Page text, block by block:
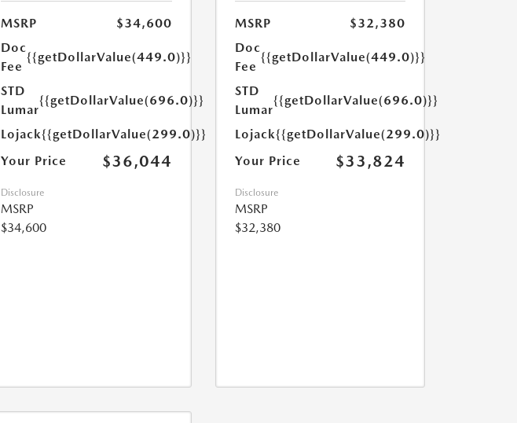
MSRP
$34,600
Doc
Fee
{{getDollarValue(449.0)}}
STD
Lumar
{{getDollarValue(696.0)}}
Lojack{{getDollarValue(299.0)}}
Your Price
$36,044
Disclosure
MSRP
$34,600
MSRP
$32,380
Doc
Fee
{{getDollarValue(449.0)}}
STD
Lumar
{{getDollarValue(696.0)}}
Lojack{{getDollarValue(299.0)}}
Your Price
$33,824
Disclosure
MSRP
$32,380